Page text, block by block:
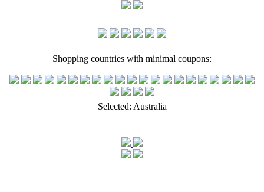
Shopping countries with minimal coupons:
Selected: Australia